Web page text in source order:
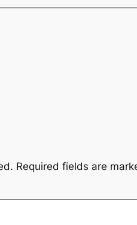
Required fields are